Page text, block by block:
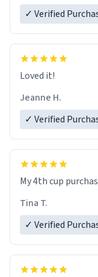
✓ Verified
Loved it!
Jeanne H.
✓ Verified
My 4th cup
Tina T.
✓ Verified